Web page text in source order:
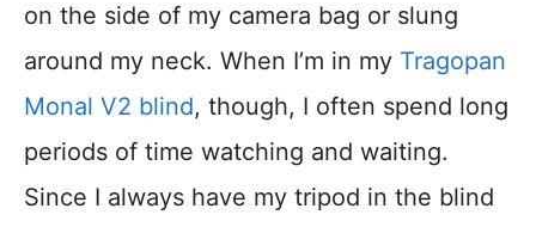
on the side of my camera bag or slung
around my neck. When I’m in my Tragopan
Monal V2 blind, though, I often spend long
periods of time watching and waiting.
Since I always have my tripod in the blind